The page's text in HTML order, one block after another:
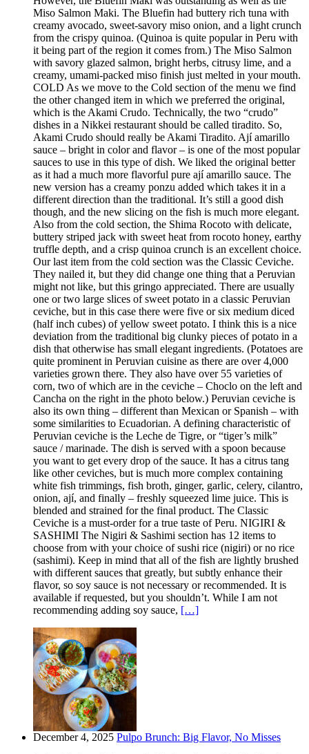
Miso Salmon Maki. The Bluefin had buttery rich tuna with
creamy avocado, sweet-savory miso onion, and a light crunch
from the crispy quinoa. (Quinoa is quite popular in Peru with
it being part of the region it comes from.) The Miso Salmon
with savory glazed salmon, bright herbs, citrusy lime, and a
creamy, umami-packed miso finish just melted in your mouth.
COLD As we move to the Cold section of the menu we find
the other changed item in which we preferred the original,
which is the Akami Crudo. Technically, the two “crudo”
dishes in a Nikkei restaurant should be called tiradito. So,
Akami Crudo should really be Akami Tiradito. Ají amarillo
sauce – bright in color and flavor – is one of the most popular
sauces to use in this type of dish. We liked the original better
as it had a much more flavorful pure ají amarillo sauce. The
new version has a creamy ponzu added which takes it in a
different direction than the traditional. It’s still a good dish
though, and the new slicing on the fish is much more elegant.
Also from the cold section, the Shima Rocoto with delicate,
buttery striped jack with sweet heat from rocoto honey, earthy
truffle depth, and a crisp quinoa crunch is an excellent choice.
Our last item from the cold section was the Classic Ceviche.
They nailed it, but they did change one thing that a Peruvian
might not like, but this gringo appreciated. There are usually
one or two large slices of sweet potato in a classic Peruvian
ceviche, but in this case there were five or six medium diced
(half inch cubes) of yellow sweet potato. I think this is a nice
deviation from the traditional big clunky pieces of potato in a
dish that otherwise has small elegant ingredients. (Potatoes are
quite prominent in Peruvian cuisine as there are over 4,000
varieties grown there. They also have over 55 varieties of
corn, two of which are in the ceviche – Choclo on the left and
Cancha on the right in the photo below.) Peruvian ceviche is
also its own thing – different than Mexican or Spanish – with
some similarities to Ecuadorian. A defining characteristic of
Peruvian ceviche is the Leche de Tigre, or “tiger’s milk”
sauce / marinade. The dish is served with a spoon because
you want to get every drop of the sauce. It has a citrus tang
like other ceviches, but is much more complex containing
white fish trimmings, fish broth, ginger, garlic, celery, cilantro,
onion, ají, and finally – freshly squeezed lime juice. This is
blended and strained for the final product. The Classic
Ceviche is a must-order for a true taste of Peru. NIGIRI &
SASHIMI The Nigiri & Sashimi section has 12 items to
choose from with your choice of sushi rice (nigiri) or no rice
(sashimi). Keep in mind that all of the fish are lightly brushed
with different sauces that greatly, but subtly enhance their
flavor, so soy sauce is not necessary or recommended. It is
available if requested, but you shouldn’t. While I am not
recommending adding soy sauce, […]
December 4, 2025 Pulpo Brunch: Big Flavor, No Misses